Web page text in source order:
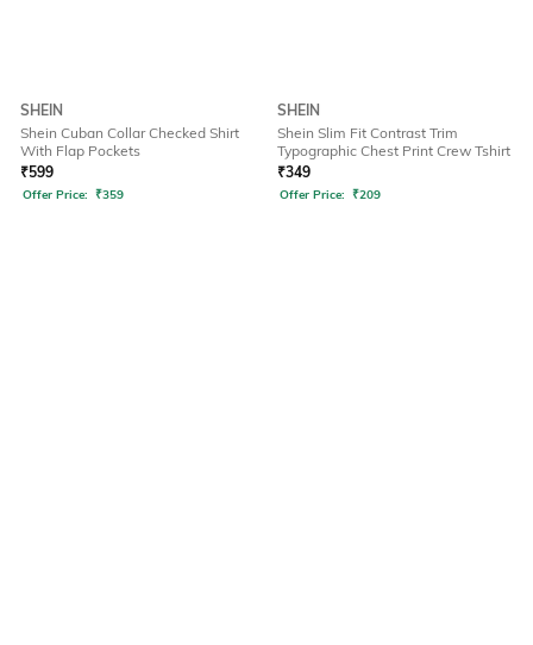
SHEIN
Shein Cuban Collar Checked Shirt
With Flap Pockets
₹599
Offer Price: ₹359
SHEIN
Shein Slim Fit Contrast Trim
Typographic Chest Print Crew Tshirt
₹349
Offer Price: ₹209